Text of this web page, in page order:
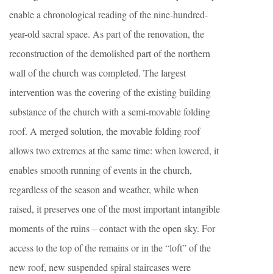
enable a chronological reading of the nine-hundred-
year-old sacral space. As part of the renovation, the
reconstruction of the demolished part of the northern
wall of the church was completed. The largest
intervention was the covering of the existing building
substance of the church with a semi-movable folding
roof. A merged solution, the movable folding roof
allows two extremes at the same time: when lowered, it
enables smooth running of events in the church,
regardless of the season and weather, while when
raised, it preserves one of the most important intangible
moments of the ruins – contact with the open sky. For
access to the top of the remains or in the “loft” of the
new roof, new suspended spiral staircases were